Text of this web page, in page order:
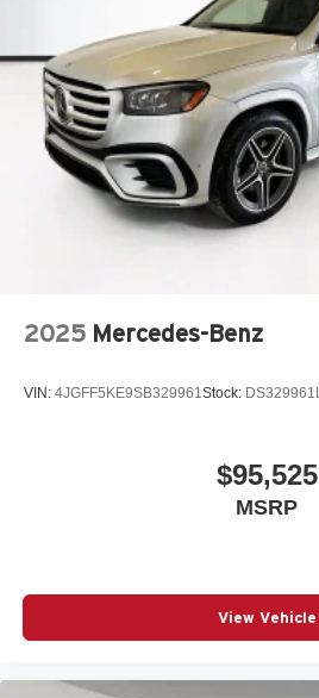
2025 Mercedes-Benz
VIN: 4JGFF5KE9SB329961 Stock: DS329961L
$95,525
MSRP
View Vehicle